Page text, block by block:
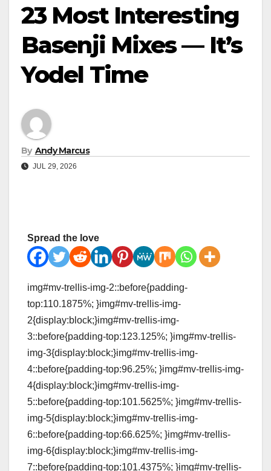
23 Most Interesting
Basenji Mixes — It’s
Yodel Time
By Andy Marcus
JUL 29, 2026
Spread the love
img#mv-trellis-img-2::before{padding-
top:110.1875%; }img#mv-trellis-img-
2{display:block;}img#mv-trellis-img-
3::before{padding-top:123.125%; }img#mv-trellis-
img-3{display:block;}img#mv-trellis-img-
4::before{padding-top:96.25%; }img#mv-trellis-img-
4{display:block;}img#mv-trellis-img-
5::before{padding-top:101.5625%; }img#mv-trellis-
img-5{display:block;}img#mv-trellis-img-
6::before{padding-top:66.625%; }img#mv-trellis-
img-6{display:block;}img#mv-trellis-img-
7::before{padding-top:101.4375%; }img#mv-trellis-